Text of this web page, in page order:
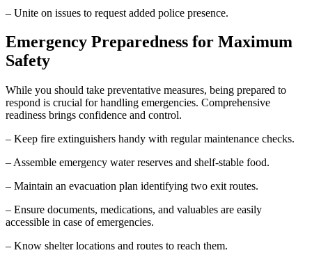
– Unite on issues to request added police presence.
Emergency Preparedness for Maximum
Safety
While you should take preventative measures, being prepared to
respond is crucial for handling emergencies. Comprehensive
readiness brings confidence and control.
– Keep fire extinguishers handy with regular maintenance checks.
– Assemble emergency water reserves and shelf-stable food.
– Maintain an evacuation plan identifying two exit routes.
– Ensure documents, medications, and valuables are easily
accessible in case of emergencies.
– Know shelter locations and routes to reach them.